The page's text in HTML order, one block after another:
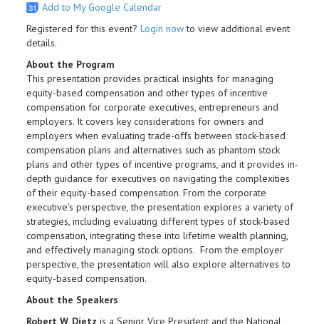
Add to My Google Calendar
Registered for this event? Login nowto view additional event
details.
About the Program
This presentation provides practical insights for managing
equity-based compensation and other types of incentive
compensation for corporate executives, entrepreneurs and
employers. It covers key considerations for owners and
employers when evaluating trade-offs between stock-based
compensation plans and alternatives such as phantom stock
plans and other types of incentive programs, and it provides in-
depth guidance for executives on navigating the complexities
of their equity-based compensation. From the corporate
executive's perspective, the presentation explores a variety of
strategies, including evaluating different types of stock-based
compensation, integrating these into lifetime wealth planning,
and effectively managing stock options. From the employer
perspective, the presentation will also explore alternatives to
equity-based compensation.
About the Speakers
Robert W. Dietz is a Senior Vice President and the National